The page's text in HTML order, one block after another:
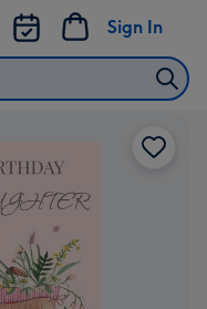
Sign In